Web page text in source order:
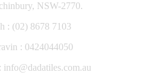
NSW-2770.
: (02) 8678 7103
: 0424044050
info@dadatiles.com.au